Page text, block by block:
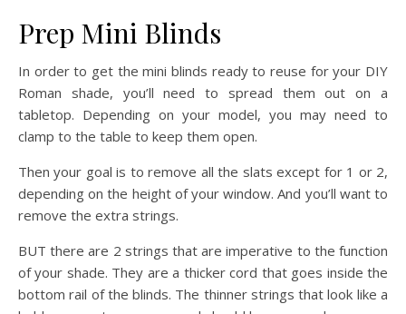
Prep Mini Blinds
In order to get the mini blinds ready to reuse for your DIY
Roman shade, you’ll need to spread them out on a
tabletop. Depending on your model, you may need to
clamp to the table to keep them open.
Then your goal is to remove all the slats except for 1 or 2,
depending on the height of your window. And you’ll want to
remove the extra strings.
BUT there are 2 strings that are imperative to the function
of your shade. They are a thicker cord that goes inside the
bottom rail of the blinds. The thinner strings that look like a